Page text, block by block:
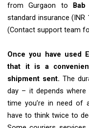
from Gurgaon to
standard insurance (INR
(Contact support team
Once you have used
that it is a
shipment sent. The
day – it depends
time you’re in need of
have to think twice to